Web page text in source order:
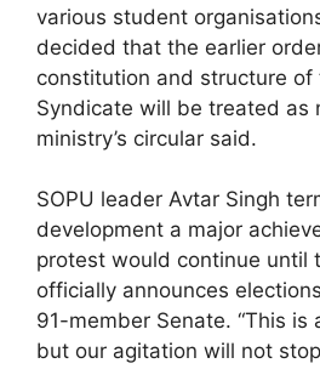
various student
decided that the earlier
constitution and structure of
Syndicate will be treated as
ministry’s circular said.
SOPU leader Avtar Singh
development a major
protest would continue until
officially announces
91-member Senate. “This
but our agitation will not